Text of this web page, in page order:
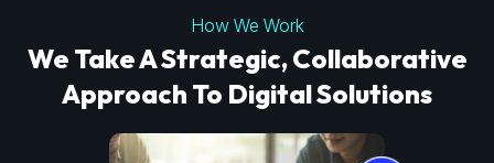
How We Work
We Take A Strategic, Collaborative
Approach To Digital Solutions